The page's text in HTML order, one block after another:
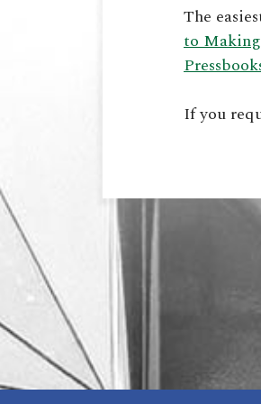
The
to Making
If you